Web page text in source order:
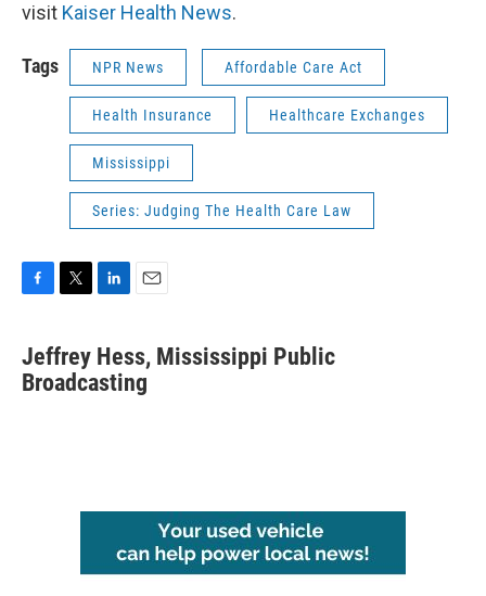
visit Kaiser Health News.
Tags NPR News Affordable Care Act
Health Insurance Healthcare Exchanges
Mississippi
Series: Judging The Health Care Law
c
e
b
i
t
t
n
k
e
i
l
Jeffrey Hess, Mississippi Public
Broadcasting